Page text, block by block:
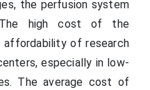
the perfusion system
The high cost of the
of research
especially in low-
The average cost of